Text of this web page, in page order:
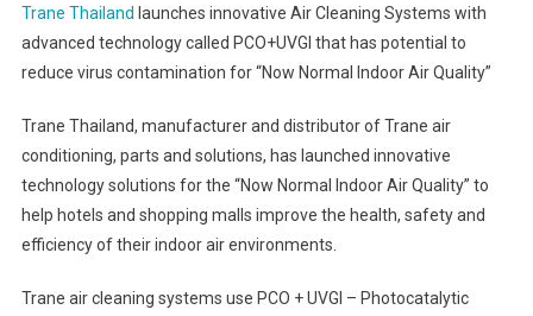
Trane Thailand launches innovative Air Cleaning Systems with
advanced technology called PCO+UVGI that has potential to
reduce virus contamination for “Now Normal Indoor Air Quality”
Trane Thailand, manufacturer and distributor of Trane air
conditioning, parts and solutions, has launched innovative
technology solutions for the “Now Normal Indoor Air Quality” to
help hotels and shopping malls improve the health, safety and
efficiency of their indoor air environments.
Trane air cleaning systems use PCO + UVGI – Photocatalytic